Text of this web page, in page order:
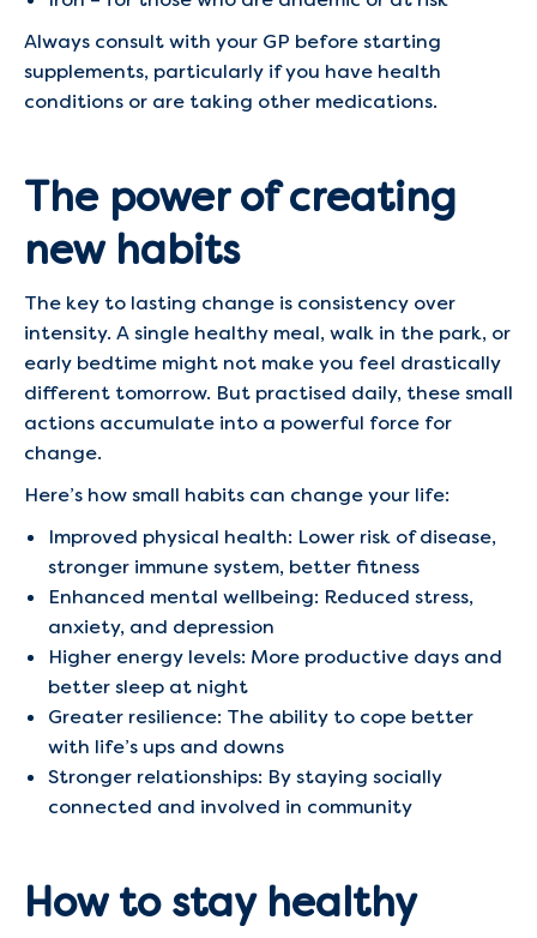
Always consult with your GP before starting
supplements, particularly if you have health
conditions or are taking other medications.
The power of creating
new habits
The key to lasting change is consistency over
intensity. A single healthy meal, walk in the park, or
early bedtime might not make you feel drastically
different tomorrow. But practised daily, these small
actions accumulate into a powerful force for
change.
Here’s how small habits can change your life:
Improved physical health: Lower risk of disease,
stronger immune system, better fitness
Enhanced mental wellbeing: Reduced stress,
anxiety, and depression
Higher energy levels: More productive days and
better sleep at night
Greater resilience: The ability to cope better
with life’s ups and downs
Stronger relationships: By staying socially
connected and involved in community
How to stay healthy